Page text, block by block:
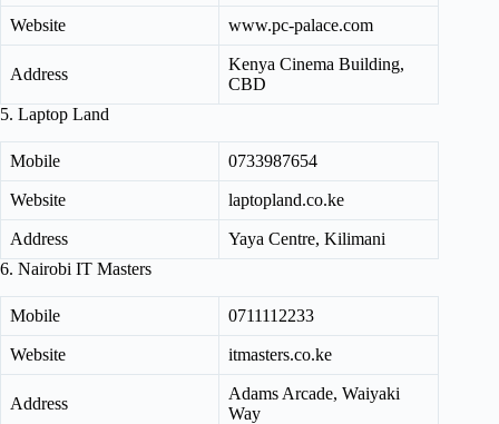
Website www.pc-palace.com
Address
Kenya Cinema Building,
CBD
5. Laptop Land
Mobile 0733987654
Website laptopland.co.ke
Address
Yaya Centre, Kilimani
6. Nairobi IT Masters
Mobile 0711112233
Website itmasters.co.ke
Address
Adams Arcade, Waiyaki
Way